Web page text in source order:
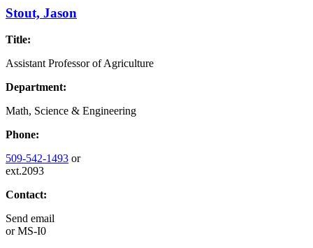
Stout, Jason
Title:
Assistant Professor of Agriculture
Department:
Math, Science & Engineering
Phone:
509-542-1493 or
ext.2093
Contact:
Send email
orMS-I0